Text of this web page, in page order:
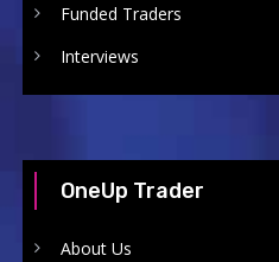
Funded Traders
Interviews
OneUp Trader
About Us